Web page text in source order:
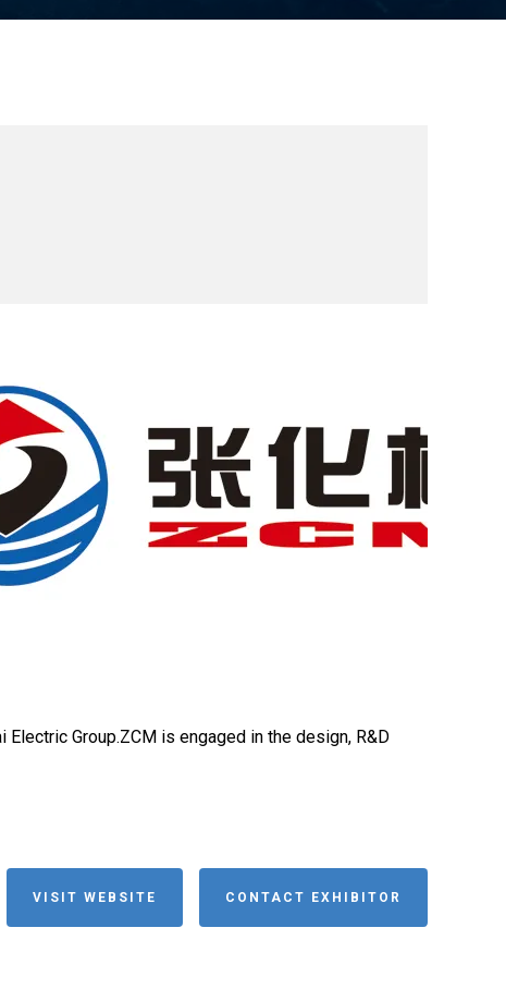
Group.ZCM is engaged in the design, R&D
VISIT WEBSITE CONTACT EXHIBITOR